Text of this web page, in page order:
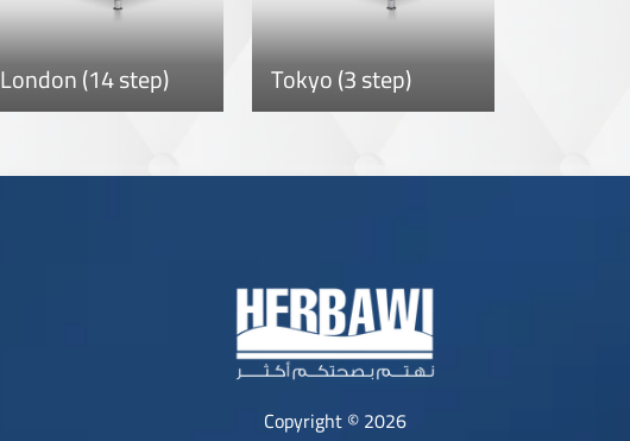
London (14 step) Tokyo (3 step)
Copyright © 2026